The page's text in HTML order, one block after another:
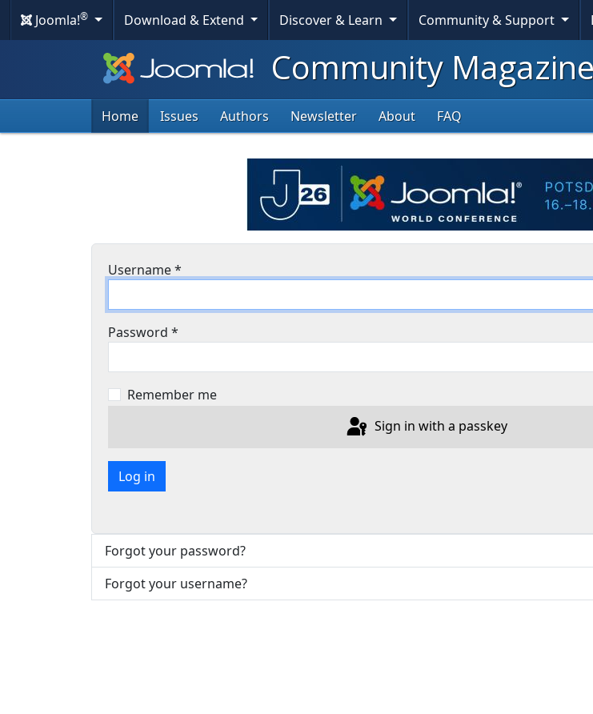
Joomla!® Download & Extend Discover & Learn Community & Support
Community Magazine
Home Issues Authors Newsletter About FAQ
Username*
Password *
Remember me
Sign in with a passkey
Log in
Forgot your password?
Forgot your username?